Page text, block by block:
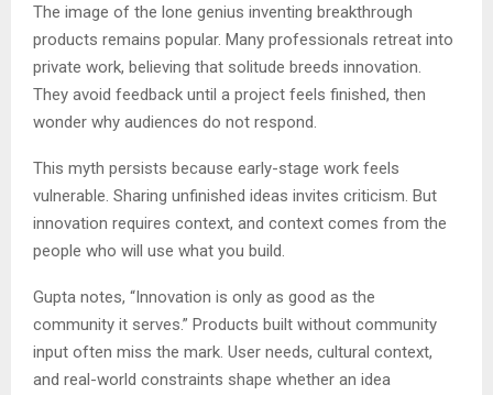
The image of the lone genius inventing breakthrough
products remains popular. Many professionals retreat into
private work, believing that solitude breeds innovation.
They avoid feedback until a project feels finished, then
wonder why audiences do not respond.
This myth persists because early-stage work feels
vulnerable. Sharing unfinished ideas invites criticism. But
innovation requires context, and context comes from the
people who will use what you build.
Gupta notes, “Innovation is only as good as the
community it serves.” Products built without community
input often miss the mark. User needs, cultural context,
and real-world constraints shape whether an idea